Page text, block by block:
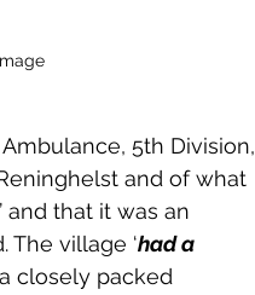
5th Division,
and of what
’ and that it was an
village ‘had a
closely packed